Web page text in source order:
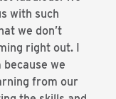
with such
we don’t
right out. I
we
from our